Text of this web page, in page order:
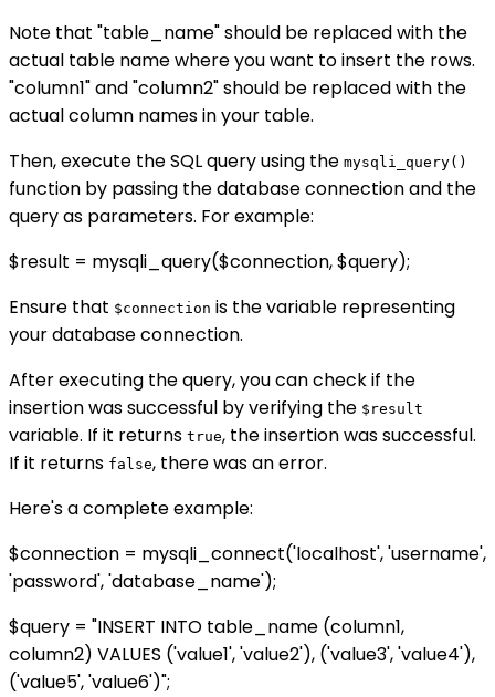
Note that "table_name" should be replaced with the
actual table name where you want to insert the rows.
"column1" and "column2" should be replaced with the
actual column names in your table.
Then, execute the SQL query using the mysqli_query()
function by passing the database connection and the
query as parameters. For example:
$result = mysqli_query($connection, $query);
Ensure that $connection is the variable representing
your database connection.
After executing the query, you can check if the
insertion was successful by verifying the $result
variable. If it returns true, the insertion was successful.
If it returns false, there was an error.
Here's a complete example:
$connection = mysqli_connect('localhost', 'username',
'password', 'database_name');
$query = "INSERT INTO table_name (column1,
column2) VALUES ('value1', 'value2'), ('value3', 'value4'),
('value5', 'value6')";